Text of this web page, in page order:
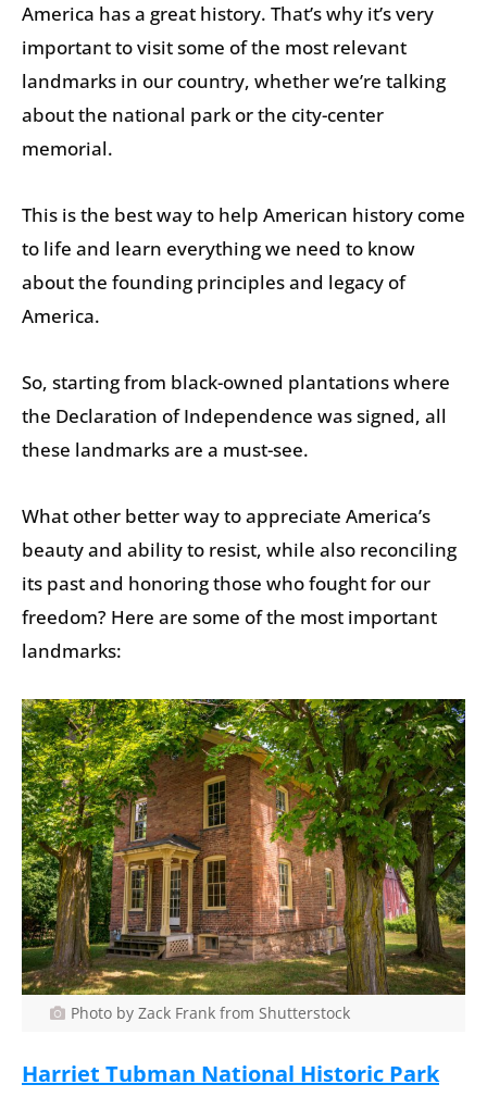
America has a great history. That’s why it’s very
important to visit some of the most relevant
landmarks in our country, whether we’re talking
about the national park or the city-center
memorial.
This is the best way to help American history come
to life and learn everything we need to know
about the founding principles and legacy of
America.
So, starting from black-owned plantations where
the Declaration of Independence was signed, all
these landmarks are a must-see.
What other better way to appreciate America’s
beauty and ability to resist, while also reconciling
its past and honoring those who fought for our
freedom? Here are some of the most important
landmarks:
Photo by Zack Frank from Shutterstock
Harriet Tubman National Historic Park